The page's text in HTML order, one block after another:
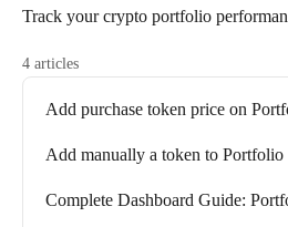
Track your crypto portfolio
4 articles
Add purchase token price on
Add manually a token to Portfolio
Complete Dashboard Guide: